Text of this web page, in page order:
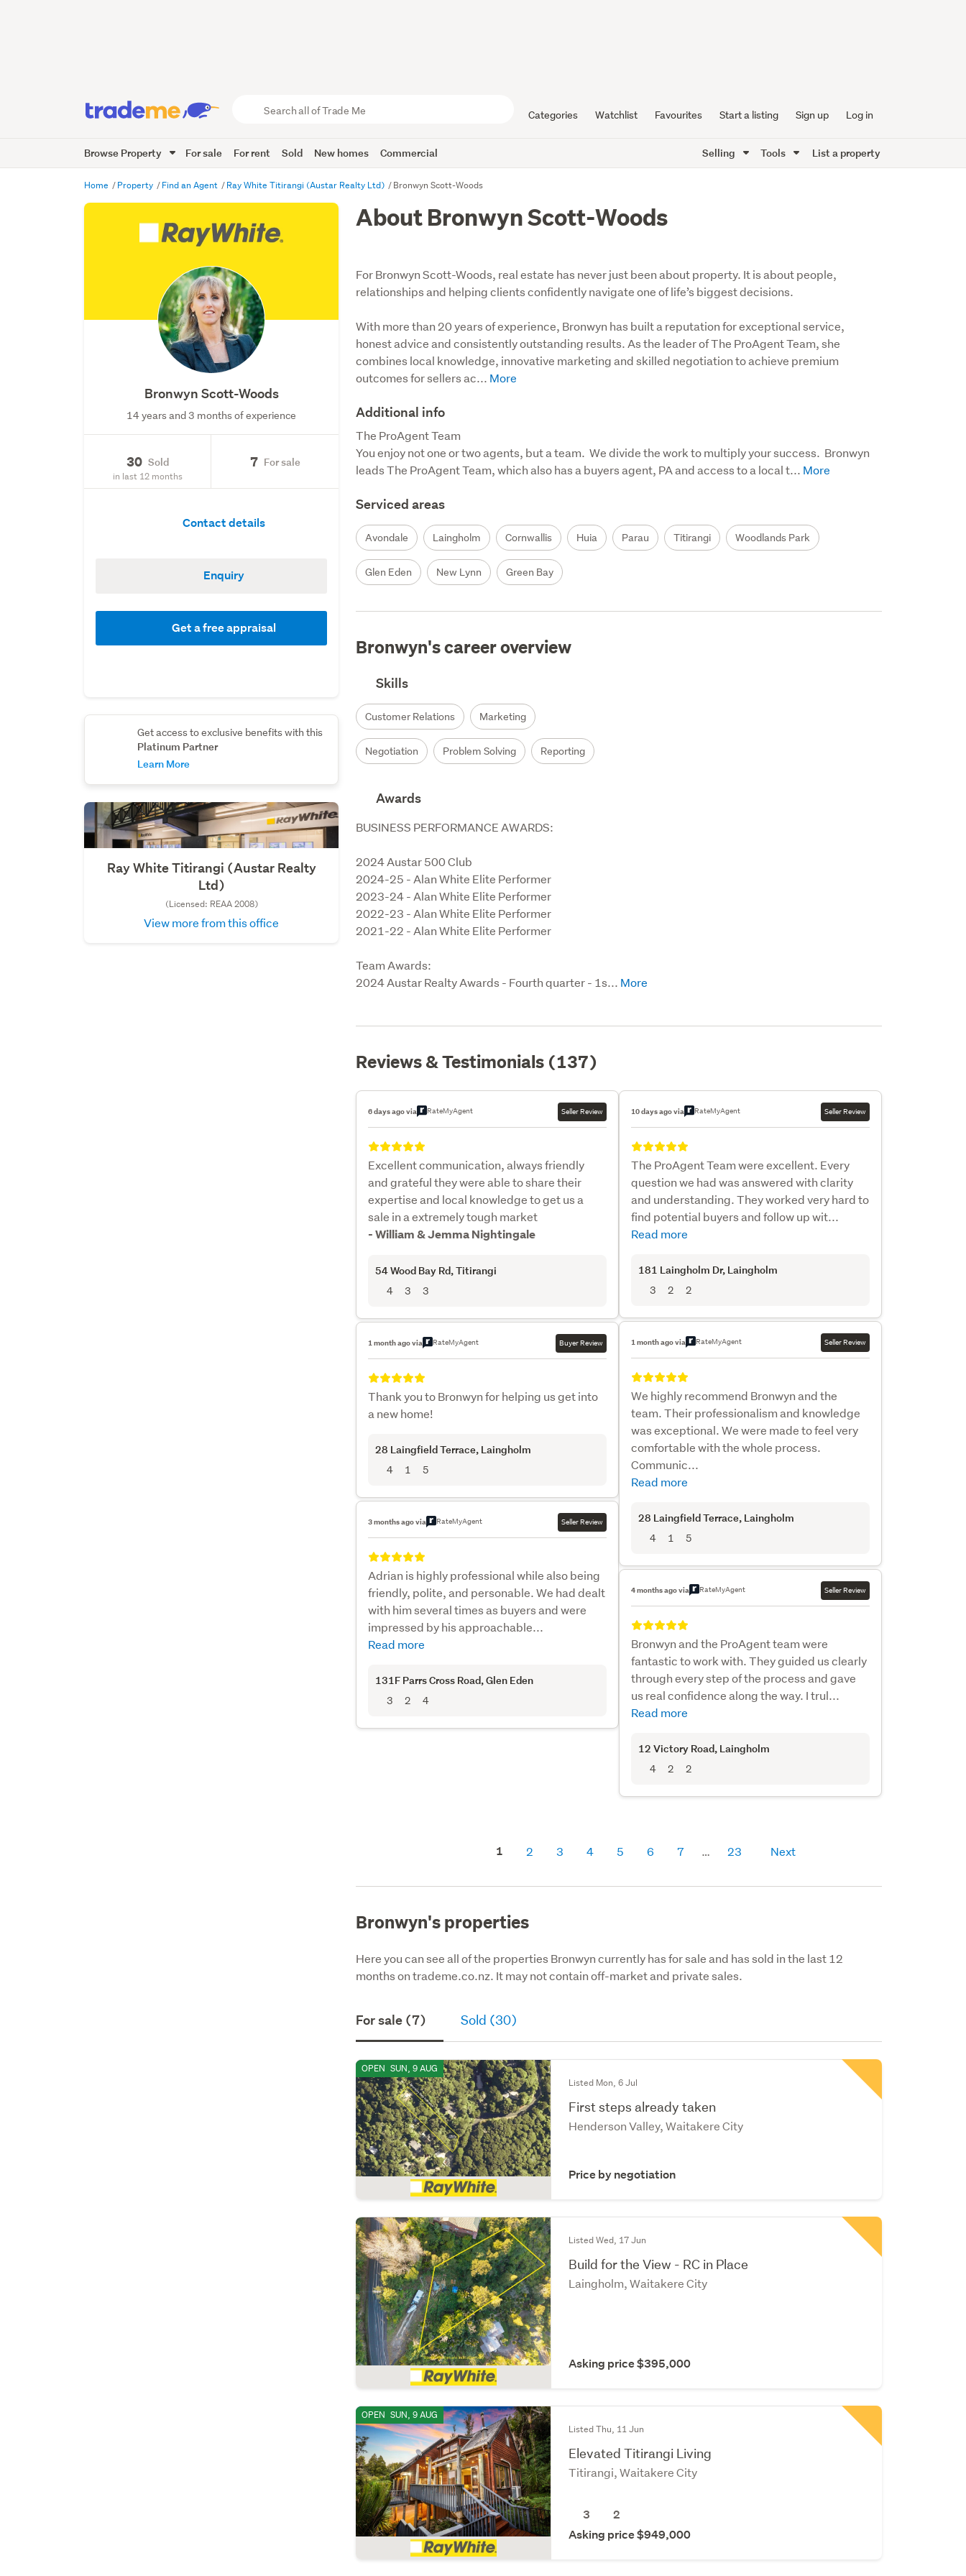
Trade
Me
Categories Watchlist Favourites Start a listing Sign up Log in
Browse Property For sale For rent Sold New homes Commercial Selling Tools List a property
Home Property Find an Agent Ray White Titirangi (Austar Realty Ltd) Bronwyn Scott-Woods
Bronwyn Scott-Woods
14 years and 3 months of experience
30 Sold
in last 12 months
7 For sale
Contact details
Enquiry
Get a free appraisal
Get access to exclusive benefits with this
Platinum Partner
Learn More
Ray White Titirangi (Austar Realty
Ltd)
(Licensed: REAA 2008)
View more from this office
About Bronwyn Scott-Woods
For Bronwyn Scott-Woods, real estate has never just been about property. It is about people,
relationships and helping clients confidently navigate one of life’s biggest decisions.
With more than 20 years of experience, Bronwyn has built a reputation for exceptional service,
honest advice and consistently outstanding results. As the leader of The ProAgent Team, she
combines local knowledge, innovative marketing and skilled negotiation to achieve premium
outcomes for sellers ac...
Additional info
The ProAgent Team
You enjoy not one or two agents, but a team.  We divide the work to multiply your success.  Bronwyn
leads The ProAgent Team, which also has a buyers agent, PA and access to a local t...
Serviced areas
Avondale Laingholm Cornwallis Huia Parau Titirangi Woodlands Park
Glen Eden New Lynn Green Bay
Bronwyn's career overview
Skills
Customer Relations Marketing
Negotiation Problem Solving Reporting
Awards
BUSINESS PERFORMANCE AWARDS:
2024 Austar 500 Club
2024-25 - Alan White Elite Performer
2023-24 - Alan White Elite Performer
2022-23 - Alan White Elite Performer
2021-22 - Alan White Elite Performer
Team Awards:
2024 Austar Realty Awards - Fourth quarter - 1s...
Reviews & Testimonials (137)
6 days ago via RateMyAgent Seller Review
Excellent communication, always friendly
and grateful they were able to share their
expertise and local knowledge to get us a
sale in a extremely tough market
- William & Jemma Nightingale
54 Wood Bay Rd, Titirangi
4 3 3
1 month ago via RateMyAgent Buyer Review
Thank you to Bronwyn for helping us get into
a new home!
28 Laingfield Terrace, Laingholm
4 1 5
3 months ago via RateMyAgent Seller Review
Adrian is highly professional while also being
friendly, polite, and personable. We had dealt
with him several times as buyers and were
impressed by his approachable...
Read more
131F Parrs Cross Road, Glen Eden
3 2 4
10 days ago via RateMyAgent Seller Review
The ProAgent Team were excellent. Every
question we had was answered with clarity
and understanding. They worked very hard to
find potential buyers and follow up wit...
Read more
181 Laingholm Dr, Laingholm
3 2 2
1 month ago via RateMyAgent Seller Review
We highly recommend Bronwyn and the
team. Their professionalism and knowledge
was exceptional. We were made to feel very
comfortable with the whole process.
Communic...
Read more
28 Laingfield Terrace, Laingholm
4 1 5
4 months ago via RateMyAgent Seller Review
Bronwyn and the ProAgent team were
fantastic to work with. They guided us clearly
through every step of the process and gave
us real confidence along the way. I trul...
Read more
12 Victory Road, Laingholm
4 2 2
1 2 3 4 5 6 7 23 Next
Bronwyn's properties
Here you can see all of the properties Bronwyn currently has for sale and has sold in the last 12
months on trademe.co.nz. It may not contain off-market and private sales.
For sale (7) Sold (30)
OPEN SUN, 9 AUG
Listed Mon, 6 Jul
First steps already taken
Henderson Valley, Waitakere City
Price by negotiation
Listed Wed, 17 Jun
Build for the View - RC in Place
Laingholm, Waitakere City
Asking price $395,000
OPEN SUN, 9 AUG
Listed Thu, 11 Jun
Elevated Titirangi Living
Titirangi, Waitakere City
3
2
Asking price $949,000